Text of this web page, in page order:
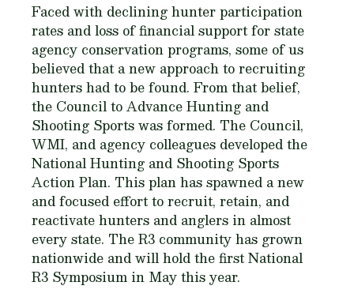
Faced with declining hunter participation
rates and loss of financial support for state
agency conservation programs, some of us
believed that a new approach to recruiting
hunters had to be found. From that belief,
the Council to Advance Hunting and
Shooting Sports was formed. The Council,
WMI, and agency colleagues developed the
National Hunting and Shooting Sports
Action Plan. This plan has spawned a new
and focused effort to recruit, retain, and
reactivate hunters and anglers in almost
every state. The R3 community has grown
nationwide and will hold the first National
R3 Symposium in May this year.